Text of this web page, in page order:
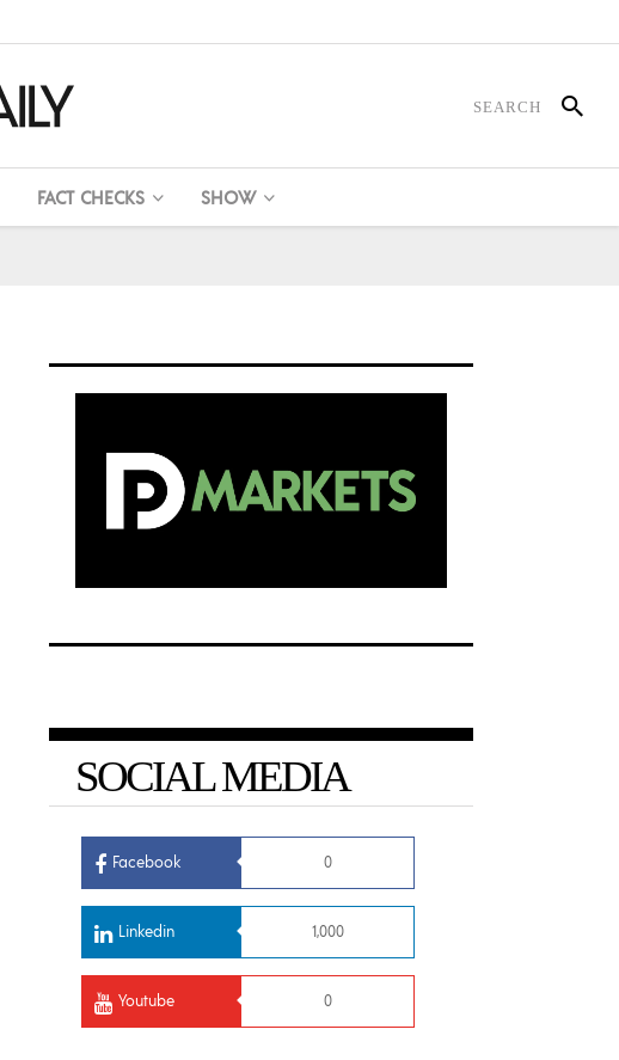
FACT CHECKS SHOW
SOCIAL MEDIA
Facebook 0
Linkedin 1,000
Youtube 0